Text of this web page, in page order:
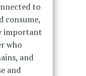
to
consume,
important
who
and
and